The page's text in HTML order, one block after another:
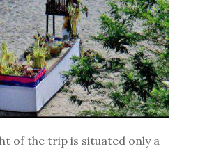
of the trip is situated only a